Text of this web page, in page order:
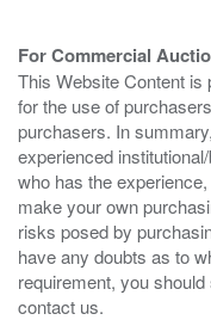
For Commercial
This Website Content
for the use of
purchasers. In
experienced
who has the
make your own
risks posed by
have any doubts as to
requirement, you
contact us.